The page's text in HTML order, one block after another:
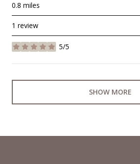
0.8 miles
1 review
5/5
stars
SHOW MORE